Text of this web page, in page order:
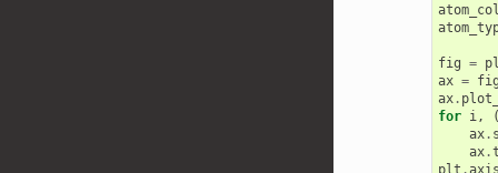
fig =
ax = fig
ax .
for i , (
ax .
ax .
plt .axis